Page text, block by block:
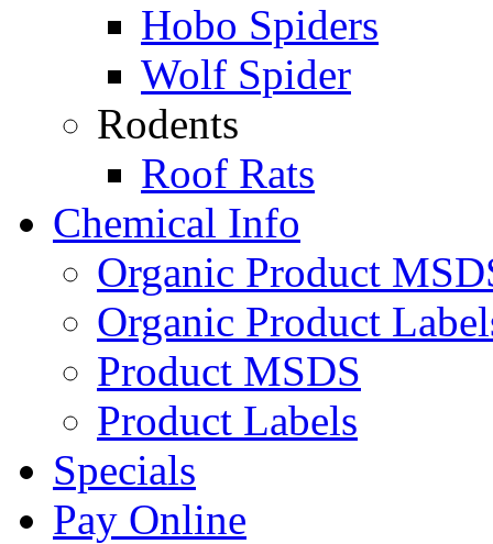
Hobo Spiders
Wolf Spider
Rodents
Roof Rats
Chemical Info
Organic Product
Organic Product
Product MSDS
Product Labels
Specials
Pay Online